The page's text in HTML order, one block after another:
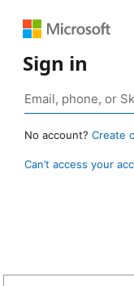
Sign in
No account? Create
Can’t access your